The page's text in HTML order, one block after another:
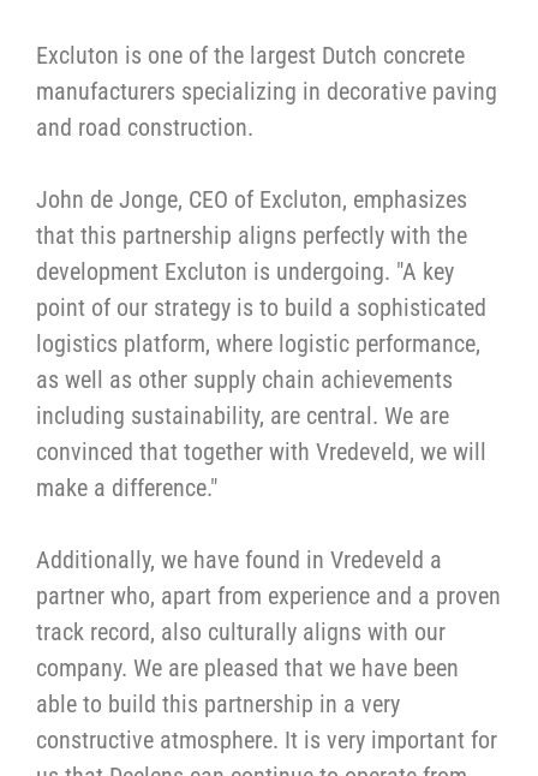
Excluton is one of the largest Dutch concrete
manufacturers specializing in decorative paving
and road construction.
John de Jonge, CEO of Excluton, emphasizes
that this partnership aligns perfectly with the
development Excluton is undergoing. "A key
point of our strategy is to build a sophisticated
logistics platform, where logistic performance,
as well as other supply chain achievements
including sustainability, are central. We are
convinced that together with Vredeveld, we will
make a difference."
Additionally, we have found in Vredeveld a
partner who, apart from experience and a proven
track record, also culturally aligns with our
company. We are pleased that we have been
able to build this partnership in a very
constructive atmosphere. It is very important for